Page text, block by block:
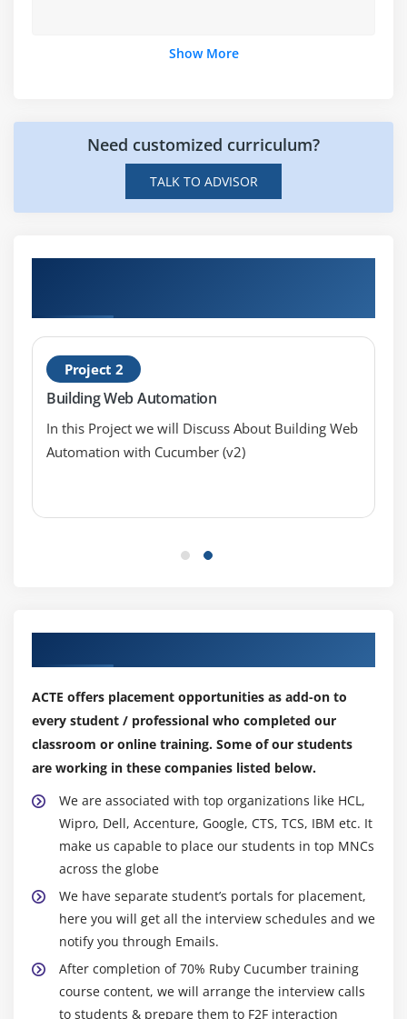
8. Integration with Cucumber and Ruby
Show More
Need customized curriculum?
TALK TO ADVISOR
Project 2
Building Web Automation
In this Project we will Discuss About Building Web
Automation with Cucumber (v2)
ACTE offers placement opportunities as add-on to
every student / professional who completed our
classroom or online training. Some of our students
are working in these companies listed below.
We are associated with top organizations like HCL,
Wipro, Dell, Accenture, Google, CTS, TCS, IBM etc. It
make us capable to place our students in top MNCs
across the globe
We have separate student’s portals for placement,
here you will get all the interview schedules and we
notify you through Emails.
After completion of 70% Ruby Cucumber training
course content, we will arrange the interview calls
to students & prepare them to F2F interaction